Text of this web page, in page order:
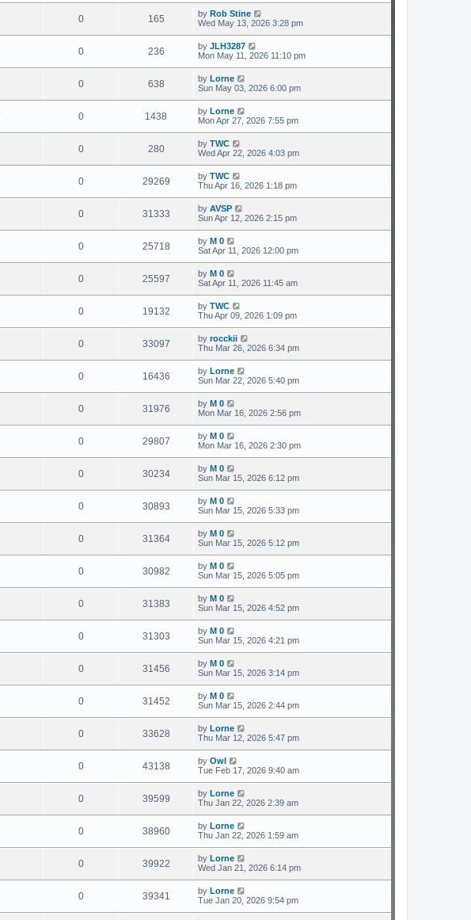
0 165 by Rob Stine
Wed May 13, 2026 3:28 pm
0 236 by JLH3287
Mon May 11, 2026 11:10 pm
0 638 by Lorne
Sun May 03, 2026 6:00 pm
0 1438 by Lorne
Mon Apr 27, 2026 7:55 pm
0 280 by TWC
Wed Apr 22, 2026 4:03 pm
0 29269 by TWC
Thu Apr 16, 2026 1:18 pm
0 31333 by AVSP
Sun Apr 12, 2026 2:15 pm
0 25718 by M 0
Sat Apr 11, 2026 12:00 pm
0 25597 by M 0
Sat Apr 11, 2026 11:45 am
0 19132 by TWC
Thu Apr 09, 2026 1:09 pm
0 33097 by rocckii
Thu Mar 26, 2026 6:34 pm
0 16436 by Lorne
Sun Mar 22, 2026 5:40 pm
0 31976 by M 0
Mon Mar 16, 2026 2:56 pm
0 29807 by M 0
Mon Mar 16, 2026 2:30 pm
0 30234 by M 0
Sun Mar 15, 2026 6:12 pm
0 30893 by M 0
Sun Mar 15, 2026 5:33 pm
0 31364 by M 0
Sun Mar 15, 2026 5:12 pm
0 30982 by M 0
Sun Mar 15, 2026 5:05 pm
0 31383 by M 0
Sun Mar 15, 2026 4:52 pm
0 31303 by M 0
Sun Mar 15, 2026 4:21 pm
0 31456 by M 0
Sun Mar 15, 2026 3:14 pm
0 31452 by M 0
Sun Mar 15, 2026 2:44 pm
0 33628 by Lorne
Thu Mar 12, 2026 5:47 pm
0 43138 by Owl
Tue Feb 17, 2026 9:40 am
0 39599 by Lorne
Thu Jan 22, 2026 2:39 am
0 38960 by Lorne
Thu Jan 22, 2026 1:59 am
0 39922 by Lorne
Wed Jan 21, 2026 6:14 pm
0 39341 by Lorne
Tue Jan 20, 2026 9:54 pm